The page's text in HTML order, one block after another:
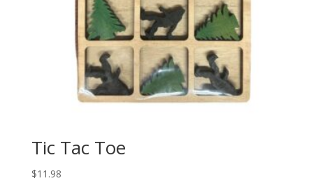
Tic Tac Toe
$11.98